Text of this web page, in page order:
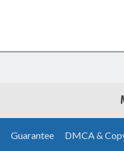
Guarantee DMCA &